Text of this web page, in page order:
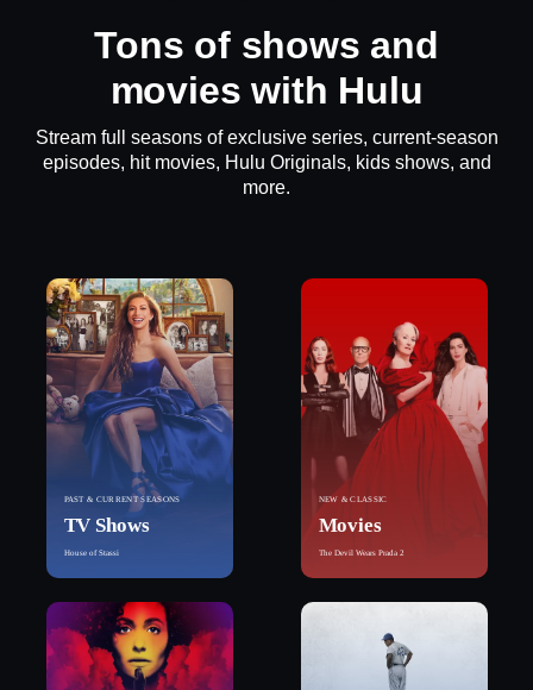
Tons of shows and
movies with Hulu
Stream full seasons of exclusive series, current-season
episodes, hit movies, Hulu Originals, kids shows, and
more.
PAST & CURRENT SEASONS
TV Shows
House of Stassi
NEW & CLASSIC
Movies
The Devil Wears Prada 2